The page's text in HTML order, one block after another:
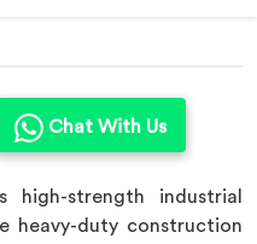
Chat With Us
high-strength industrial
heavy-duty construction